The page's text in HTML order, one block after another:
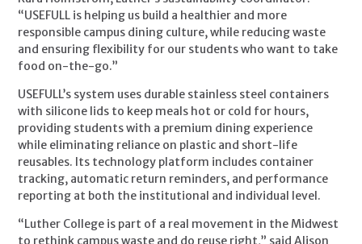
“USEFULL is helping us build a healthier and more
responsible campus dining culture, while reducing waste
and ensuring flexibility for our students who want to take
food on-the-go.”
USEFULL’s system uses durable stainless steel containers
with silicone lids to keep meals hot or cold for hours,
providing students with a premium dining experience
while eliminating reliance on plastic and short-life
reusables. Its technology platform includes container
tracking, automatic return reminders, and performance
reporting at both the institutional and individual level.
“Luther College is part of a real movement in the Midwest
to rethink campus waste and do reuse right,” said Alison